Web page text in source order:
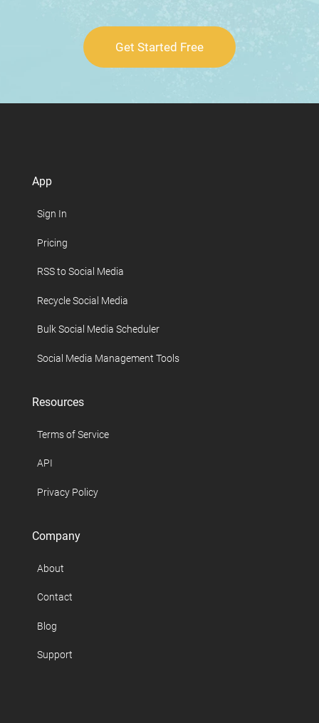
Get Started Free
App
Sign In
Pricing
RSS to Social Media
Recycle Social Media
Bulk Social Media Scheduler
Social Media Management Tools
Resources
Terms of Service
API
Privacy Policy
Company
About
Contact
Blog
Support